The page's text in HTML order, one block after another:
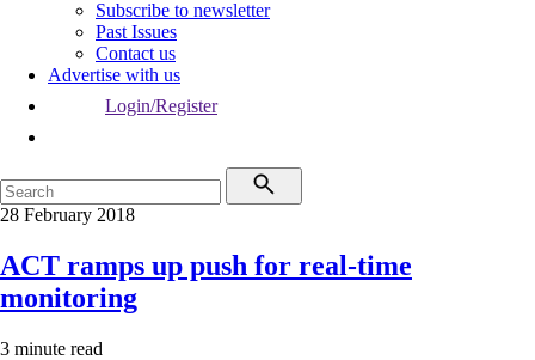
Subscribe to newsletter
Past Issues
Contact us
Advertise with us
Login/Register
28 February 2018
ACT ramps up push for real-time
monitoring
3 minute read